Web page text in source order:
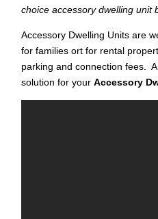
choice accessory dwelling unit
Accessory Dwelling Units are
for families ort for rental
parking and connection fees.
solution for yourAccessory